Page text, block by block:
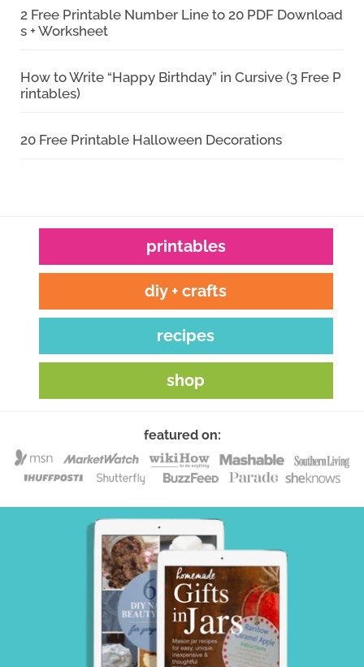
2 Free Printable Number Line to 20 PDF Download
s + Worksheet
How to Write “Happy Birthday” in Cursive (3 Free P
rintables)
20 Free Printable Halloween Decorations
printables
diy + crafts
recipes
shop
featured on: